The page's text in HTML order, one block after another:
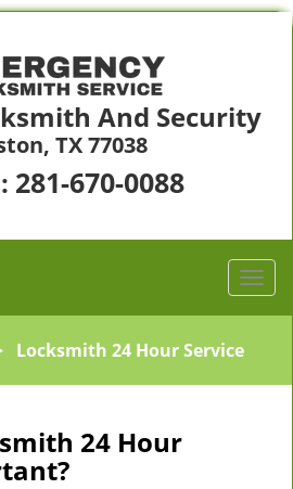
And Security
TX 77038
281-670-0088
Locksmith 24 Hour Service
24 Hour